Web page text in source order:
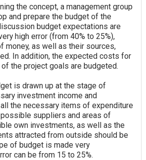
the concept, a management group
and prepare the budget of the
budget expectations are
high error (from 40% to 25%),
money, as well as their sources,
In addition, the expected costs for
the project goals are budgeted.
is drawn up at the stage of
investment income and
the necessary items of expenditure
suppliers and areas of
own investments, as well as the
attracted from outside should be
of budget is made very
can be from 15 to 25%.